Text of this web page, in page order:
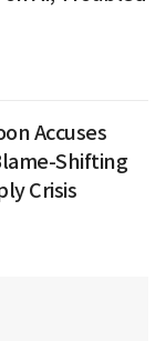
Accuses
Shifting
Crisis